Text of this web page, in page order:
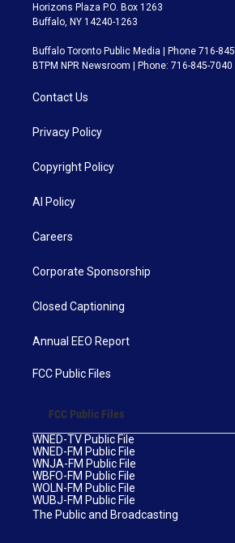
Horizons Plaza P.O. Box 1263
Buffalo, NY 14240-1263
Buffalo Toronto Public Media | Phone 716-
BTPM NPR Newsroom | Phone: 716-845-7040
Contact Us
Privacy Policy
Copyright Policy
AI Policy
Careers
Corporate Sponsorship
Closed Captioning
Annual EEO Report
FCC Public Files
FCC Public Files
WNED-TV Public File
WNED-FM Public File
WNJA-FM Public File
WBFO-FM Public File
WOLN-FM Public File
WUBJ-FM Public File
The Public and Broadcasting